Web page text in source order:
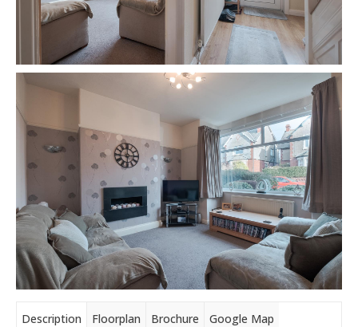
Description Floorplan Brochure Google Map